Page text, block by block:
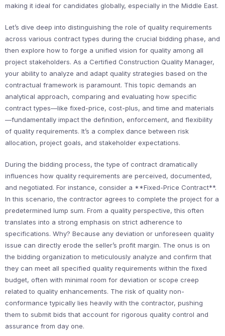
making it ideal for candidates globally, especially in the Middle East.
Let’s dive deep into distinguishing the role of quality requirements
across various contract types during the crucial bidding phase, and
then explore how to forge a unified vision for quality among all
project stakeholders. As a Certified Construction Quality Manager,
your ability to analyze and adapt quality strategies based on the
contractual framework is paramount. This topic demands an
analytical approach, comparing and evaluating how specific
contract types—like fixed-price, cost-plus, and time and materials
—fundamentally impact the definition, enforcement, and flexibility
of quality requirements. It’s a complex dance between risk
allocation, project goals, and stakeholder expectations.
During the bidding process, the type of contract dramatically
influences how quality requirements are perceived, documented,
and negotiated. For instance, consider a **Fixed-Price Contract**.
In this scenario, the contractor agrees to complete the project for a
predetermined lump sum. From a quality perspective, this often
translates into a strong emphasis on strict adherence to
specifications. Why? Because any deviation or unforeseen quality
issue can directly erode the seller’s profit margin. The onus is on
the bidding organization to meticulously analyze and confirm that
they can meet all specified quality requirements within the fixed
budget, often with minimal room for deviation or scope creep
related to quality enhancements. The risk of quality non-
conformance typically lies heavily with the contractor, pushing
them to submit bids that account for rigorous quality control and
assurance from day one.